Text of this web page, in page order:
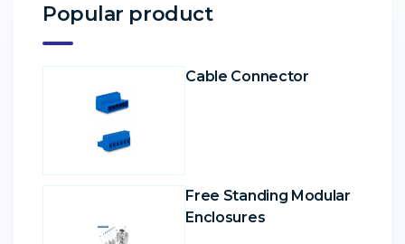
Popular product
Cable Connector
Free Standing Modular
Enclosures